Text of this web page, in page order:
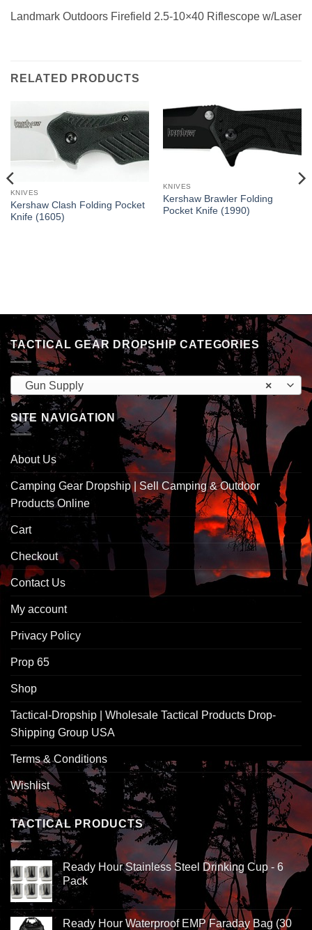
Landmark Outdoors Firefield 2.5-10×40 Riflescope w/Laser
RELATED PRODUCTS
KNIVES
Kershaw Clash Folding Pocket
Knife (1605)
KNIVES
Kershaw Brawler Folding
Pocket Knife (1990)
TACTICAL GEAR DROPSHIP CATEGORIES
×
Gun Supply
SITE NAVIGATION
About Us
Camping Gear Dropship | Sell Camping & Outdoor
Products Online
Cart
Checkout
Contact Us
My account
Privacy Policy
Prop 65
Shop
Tactical-Dropship | Wholesale Tactical Products Drop-
Shipping Group USA
Terms & Conditions
Wishlist
TACTICAL PRODUCTS
Ready Hour Stainless Steel Drinking Cup - 6
Pack
Ready Hour Waterproof EMP Faraday Bag (30